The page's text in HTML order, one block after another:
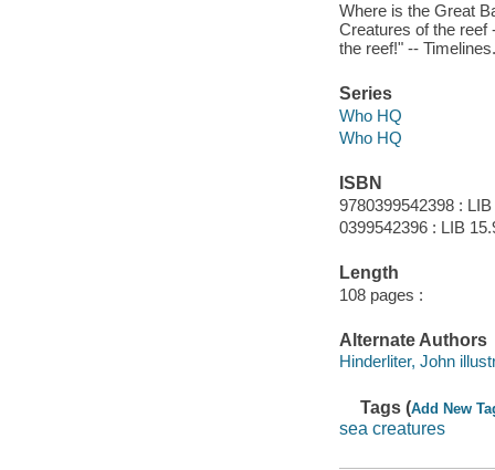
Where is the Great
Creatures of the reef
the reef!" -- Timelines.
Series
Who HQ
Who HQ
ISBN
9780399542398 :
0399542396 : LIB
Length
108 pages :
Alternate Authors
Hinderliter, John
Tags (Add New
sea creatures